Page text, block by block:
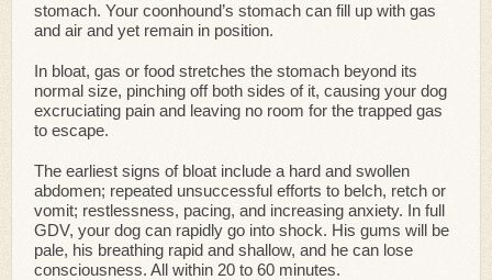
stomach. Your coonhound’s stomach can fill up with gas
and air and yet remain in position.
In bloat, gas or food stretches the stomach beyond its
normal size, pinching off both sides of it, causing your dog
excruciating pain and leaving no room for the trapped gas
to escape.
The earliest signs of bloat include a hard and swollen
abdomen; repeated unsuccessful efforts to belch, retch or
vomit; restlessness, pacing, and increasing anxiety. In full
GDV, your dog can rapidly go into shock. His gums will be
pale, his breathing rapid and shallow, and he can lose
consciousness. All within 20 to 60 minutes.